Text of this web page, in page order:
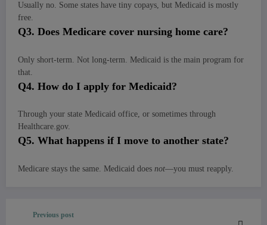
Usually no. Some states have tiny copays, but Medicaid is mostly
free.
Q3. Does Medicare cover nursing home care?
Only short-term. Not long-term. Medicaid is the main program for
that.
Q4. How do I apply for Medicaid?
Through your state Medicaid office, or sometimes through
Healthcare.gov.
Q5. What happens if I move to another state?
Medicare stays the same. Medicaid does not—you must reapply.
Previous post